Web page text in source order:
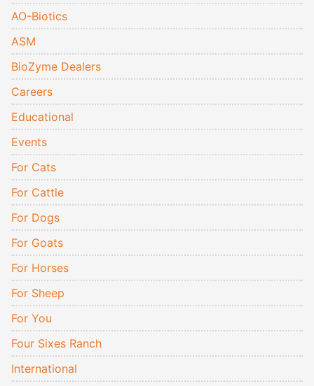
AO-Biotics
ASM
BioZyme Dealers
Careers
Educational
Events
For Cats
For Cattle
For Dogs
For Goats
For Horses
For Sheep
For You
Four Sixes Ranch
International